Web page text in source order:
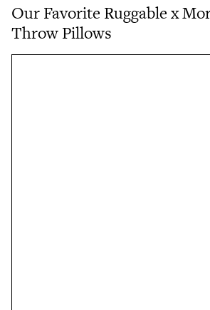
Our Favorite Ruggable x
Throw Pillows